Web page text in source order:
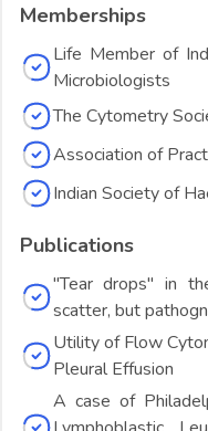
Memberships
Life Member of
Microbiologists
The Cytometry
Association of
Indian Society of
Publications
"Tear drops" in
scatter, but
Utility of Flow
Pleural Effusion
A case of